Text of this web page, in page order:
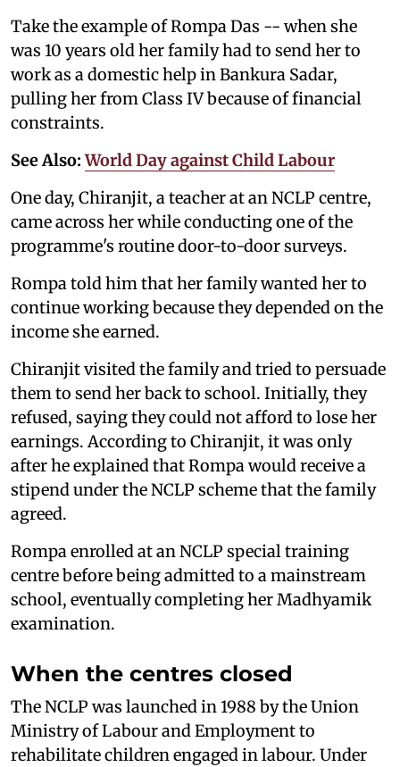
Take the example of Rompa Das -- when she
was 10 years old her family had to send her to
work as a domestic help in Bankura Sadar,
pulling her from Class IV because of financial
constraints.
See Also:World Day against Child Labour
One day, Chiranjit, a teacher at an NCLP centre,
came across her while conducting one of the
programme's routine door-to-door surveys.
Rompa told him that her family wanted her to
continue working because they depended on the
income she earned.
Chiranjit visited the family and tried to persuade
them to send her back to school. Initially, they
refused, saying they could not afford to lose her
earnings. According to Chiranjit, it was only
after he explained that Rompa would receive a
stipend under the NCLP scheme that the family
agreed.
Rompa enrolled at an NCLP special training
centre before being admitted to a mainstream
school, eventually completing her Madhyamik
examination.
When the centres closed
The NCLP was launched in 1988 by the Union
Ministry of Labour and Employment to
rehabilitate children engaged in labour. Under